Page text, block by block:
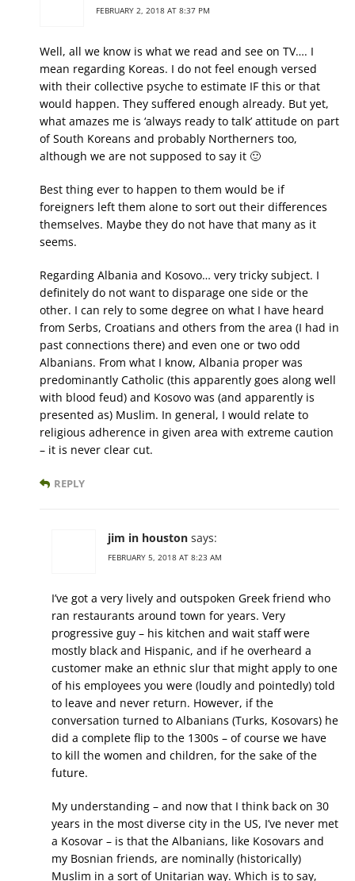
FEBRUARY 2, 2018 AT 8:37 PM
Well, all we know is what we read and see on TV…. I
mean regarding Koreas. I do not feel enough versed
with their collective psyche to estimate IF this or that
would happen. They suffered enough already. But yet,
what amazes me is ‘always ready to talk’ attitude on part
of South Koreans and probably Northerners too,
although we are not supposed to say it 🙂
Best thing ever to happen to them would be if
foreigners left them alone to sort out their differences
themselves. Maybe they do not have that many as it
seems.
Regarding Albania and Kosovo… very tricky subject. I
definitely do not want to disparage one side or the
other. I can rely to some degree on what I have heard
from Serbs, Croatians and others from the area (I had in
past connections there) and even one or two odd
Albanians. From what I know, Albania proper was
predominantly Catholic (this apparently goes along well
with blood feud) and Kosovo was (and apparently is
presented as) Muslim. In general, I would relate to
religious adherence in given area with extreme caution
– it is never clear cut.
REPLY
jim in houston says:
FEBRUARY 5, 2018 AT 8:23 AM
I’ve got a very lively and outspoken Greek friend who
ran restaurants around town for years. Very
progressive guy – his kitchen and wait staff were
mostly black and Hispanic, and if he overheard a
customer make an ethnic slur that might apply to one
of his employees you were (loudly and pointedly) told
to leave and never return. However, if the
conversation turned to Albanians (Turks, Kosovars) he
did a complete flip to the 1300s – of course we have
to kill the women and children, for the sake of the
future.
My understanding – and now that I think back on 30
years in the most diverse city in the US, I’ve never met
a Kosovar – is that the Albanians, like Kosovars and
my Bosnian friends, are nominally (historically)
Muslim in a sort of Unitarian way. Which is to say,